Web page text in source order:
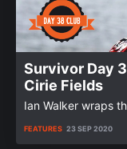
Survivor Day
Cirie Fields
Ian Walker wraps
FEATURES 23 SEP 2020